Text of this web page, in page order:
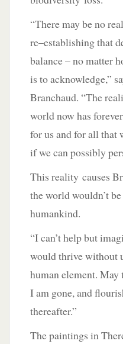
“There may be no
re–establishing that
balance – no matter
is to acknowledge,”
Branchaud. “The
world now has
for us and for all that
if we can possibly
This reality causes
the world wouldn’t
humankind.
“I can’t help but
would thrive without
human element.
I am gone, and
thereafter.”
The paintings in